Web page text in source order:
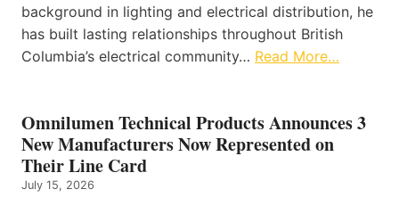
background in lighting and electrical distribution, he
has built lasting relationships throughout British
Columbia’s electrical community… Read More…
Omnilumen Technical Products Announces 3
New Manufacturers Now Represented on
Their Line Card
July 15, 2026